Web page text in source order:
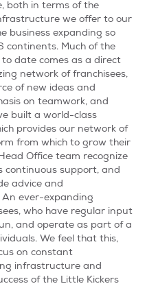
both in terms of the
we offer to our
business expanding so
continents. Much of the
date comes as a direct
network of franchisees,
of new ideas and
on teamwork, and
built a world-class
provides our network of
from which to grow their
Office team recognize
continuous support, and
advice and
ever-expanding
who have regular input
and operate as part of a
We feel that this,
on constant
infrastructure and
of the Little Kickers